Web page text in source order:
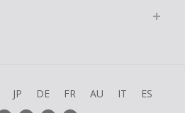
JP DE FR AU IT ES